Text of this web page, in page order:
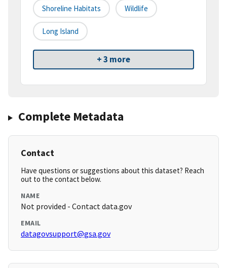
Shoreline Habitats Wildlife
Long Island
+ 3 more
Complete Metadata
Contact
Have questions or suggestions about this dataset? Reach
out to the contact below.
NAME
Not provided - Contact data.gov
EMAIL
datagovsupport@gsa.gov